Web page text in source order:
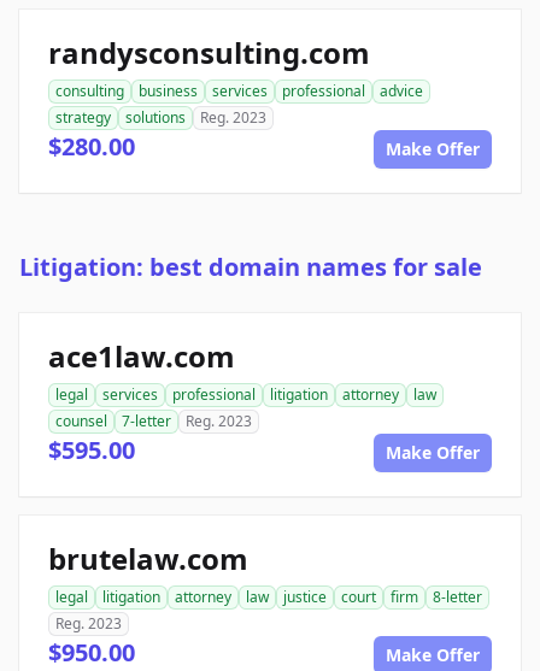
randysconsulting.com
consulting business services professional
advice
strategy
solutions Reg. 2023
$280.00 Make Offer
Litigation: best domain names for sale
ace1law.com
legal services professional litigation attorney
law
counsel
7-letter Reg. 2023
$595.00 Make Offer
brutelaw.com
legal litigation attorney law justice court firm
8-letter
Reg. 2023
$950.00 Make Offer